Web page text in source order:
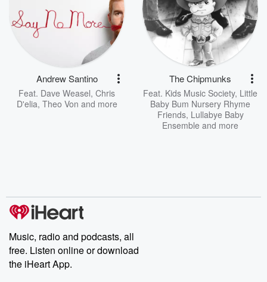
Andrew Santino
Feat. Dave Weasel, Chris
D'elia, Theo Von and more
The Chipmunks
Feat. Kids Music Society, Little
Baby Bum Nursery Rhyme
Friends, Lullabye Baby
Ensemble and more
Music, radio and podcasts, all
free. Listen online or download
the iHeart App.